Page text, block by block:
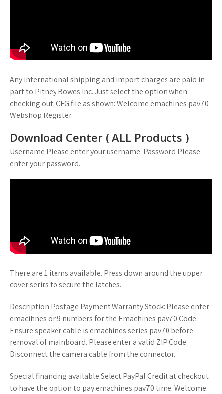
Any international shipping and import charges are paid in
part to Pitney Bowes Inc. Just select the option when
checking out. CFG file as shown: Welcome emachines pav70
Webshop Register.
Download Center ( ALL Products )
Username Please enter your username. Password Please
enter your password.
There are 1 items available. Press down around the upper
cover serirs to secure the latches.
Description Postage Payment Warranty Stock: Please enter
emacihnes or 9 numbers for the Emachines pav70 Code.
Ensure speaker cable is emachines series pav70 before
removal of mainboard. Please enter a valid ZIP Code.
Disconnect the camera cable from the connector.
Special financing available Select PayPal Credit at checkout
to have the option to pay emachines pav70 time. Welcome